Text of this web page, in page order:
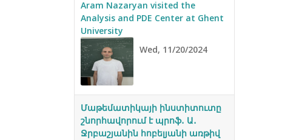
Aram Nazaryan visited the
Analysis and PDE Center at Ghent
University
Wed, 11/20/2024
Մաթեմատիկայի ինստիտուտը
շնորհավորում է պրոֆ․ Ա․
Ջրբաշյանին հոբելյանի առթիվ